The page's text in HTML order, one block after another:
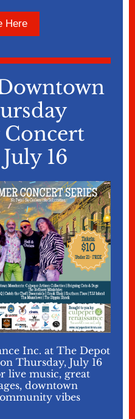
Here
16
Inc. at The Depot
Thursday, July 16
live music, great
downtown
vibes